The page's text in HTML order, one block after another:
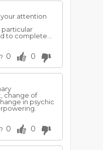
attention
particular
to complete...
0 0
change of
in psychic
0 0